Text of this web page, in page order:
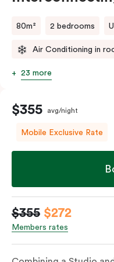
80m² 2 bedrooms
Air Conditioning in
23 more
$355 avg/night
Mobile Exclusive Rate
$355 $272
Members rates